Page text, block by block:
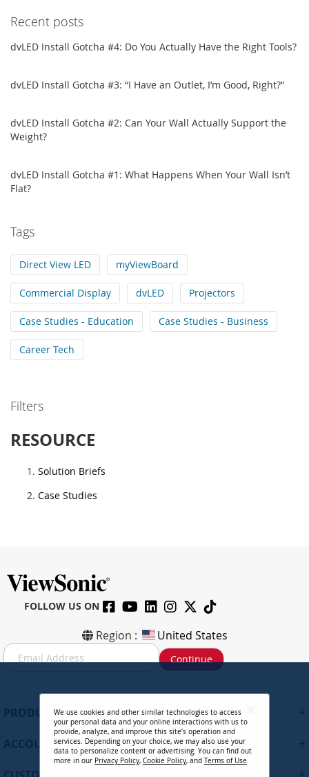
Recent posts
dvLED Install Gotcha #4: Do You Actually Have the Right Tools?
dvLED Install Gotcha #3: “I Have an Outlet, I’m Good, Right?”
dvLED Install Gotcha #2: Can Your Wall Actually Support the
Weight?
dvLED Install Gotcha #1: What Happens When Your Wall Isn’t
Flat?
Tags
Direct View LED myViewBoard
Commercial Display dvLED Projectors
Case Studies - Education Case Studies - Business
Career Tech
Filters
RESOURCE
Solution Briefs
Case Studies
FOLLOW US ON
Region : United States
S
i
Continue
PRODUCTS
ACCOUNT
We use cookies and other similar technologies to access
your personal data and your online interactions with us to
provide, analyze, and improve this site’s operation and
services. Depending on your choice, we may also use your
data to personalize content or advertising. You can find out
more in our Privacy Policy, Cookie Policy, and Terms of Use.